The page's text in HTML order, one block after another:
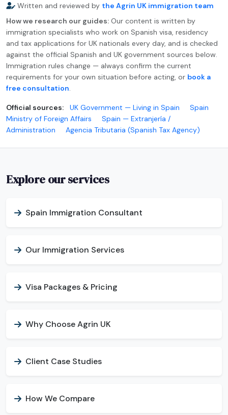
Written and reviewed by the Agrin UK immigration team
How we research our guides: Our content is written by
immigration specialists who work on Spanish visa, residency
and tax applications for UK nationals every day, and is checked
against the official Spanish and UK government sources below.
Immigration rules change — always confirm the current
requirements for your own situation before acting, or book a
free consultation.
Official sources: UK Government — Living in Spain
Spain
Ministry of Foreign Affairs
Spain — Extranjería /
Administration
Agencia Tributaria (Spanish Tax Agency)
Explore our services
Spain Immigration Consultant
Our Immigration Services
Visa Packages & Pricing
Why Choose Agrin UK
Client Case Studies
How We Compare